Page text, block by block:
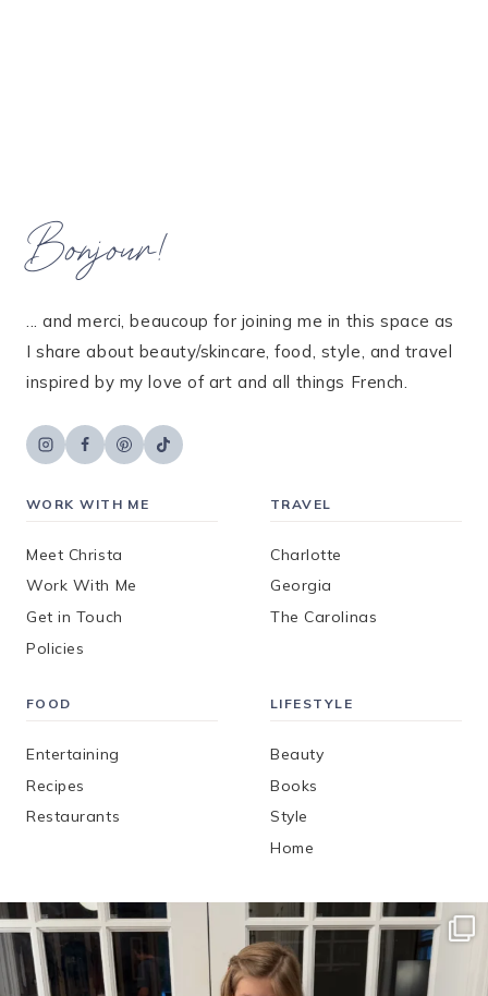
Bonjour!
... and merci, beaucoup for joining me in this space as
I share about beauty/skincare, food, style, and travel
inspired by my love of art and all things French.
WORK WITH ME
Meet Christa
Work With Me
Get in Touch
Policies
TRAVEL
Charlotte
Georgia
The Carolinas
FOOD
Entertaining
Recipes
Restaurants
LIFESTYLE
Beauty
Books
Style
Home